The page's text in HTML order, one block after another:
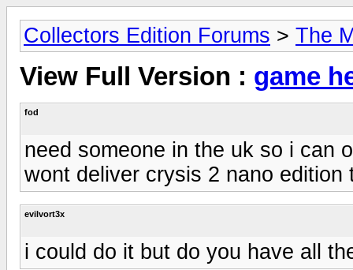
Collectors Edition Forums > The
View Full Version : game
fod
need someone in the uk so i can
wont deliver crysis 2 nano edition
evilvort3x
i could do it but do you have all